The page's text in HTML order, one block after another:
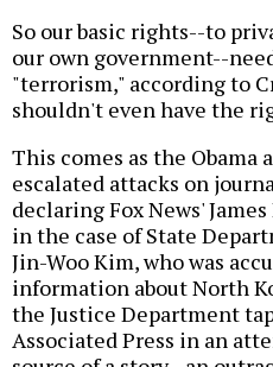
So our basic rights--to
our own government--
"terrorism," according to
shouldn't even have the
This comes as the
escalated attacks on
declaring Fox News'
in the case of State
Jin-Woo Kim, who was
information about North
the Justice Department
Associated Press in an